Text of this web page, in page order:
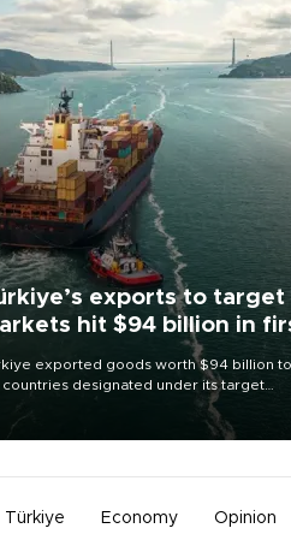
exports to target
hit $94 billion in
exported goods worth $94 billion
designated under its target
strategy in the first six months of
part of efforts to diversify export
Türkiye Economy Opinion